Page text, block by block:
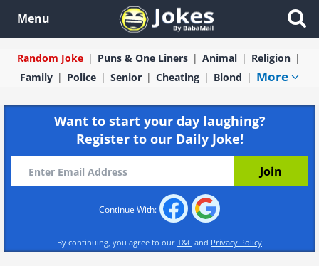
Menu
Random Joke Puns & One Liners Animal
Religion
Family
Police Senior Cheating Blond More
Want to start your day laughing?
Register to our Daily Joke!
Continue With:
By continuing, you agree to our T&C and Privacy Policy